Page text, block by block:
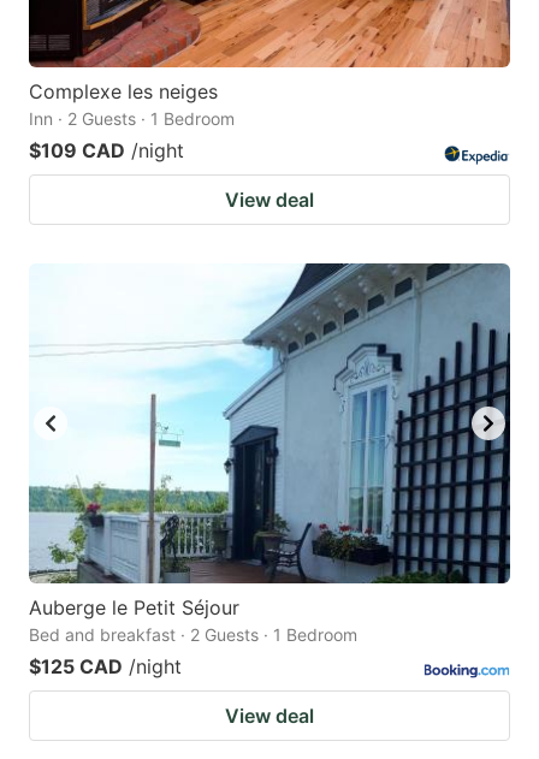
Complexe les neiges
Inn · 2 Guests · 1 Bedroom
$109 CAD /night
View deal
Auberge le Petit Séjour
Bed and breakfast · 2 Guests · 1 Bedroom
$125 CAD /night
View deal